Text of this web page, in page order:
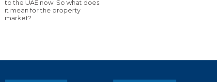
to the UAE now. So what does
it mean for the property
market?